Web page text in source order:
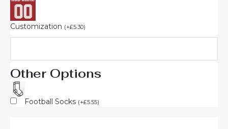
Customization (+£5.30)
Other Options
Football Socks (+£5.55)